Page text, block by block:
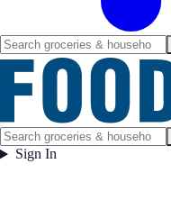
Sign In